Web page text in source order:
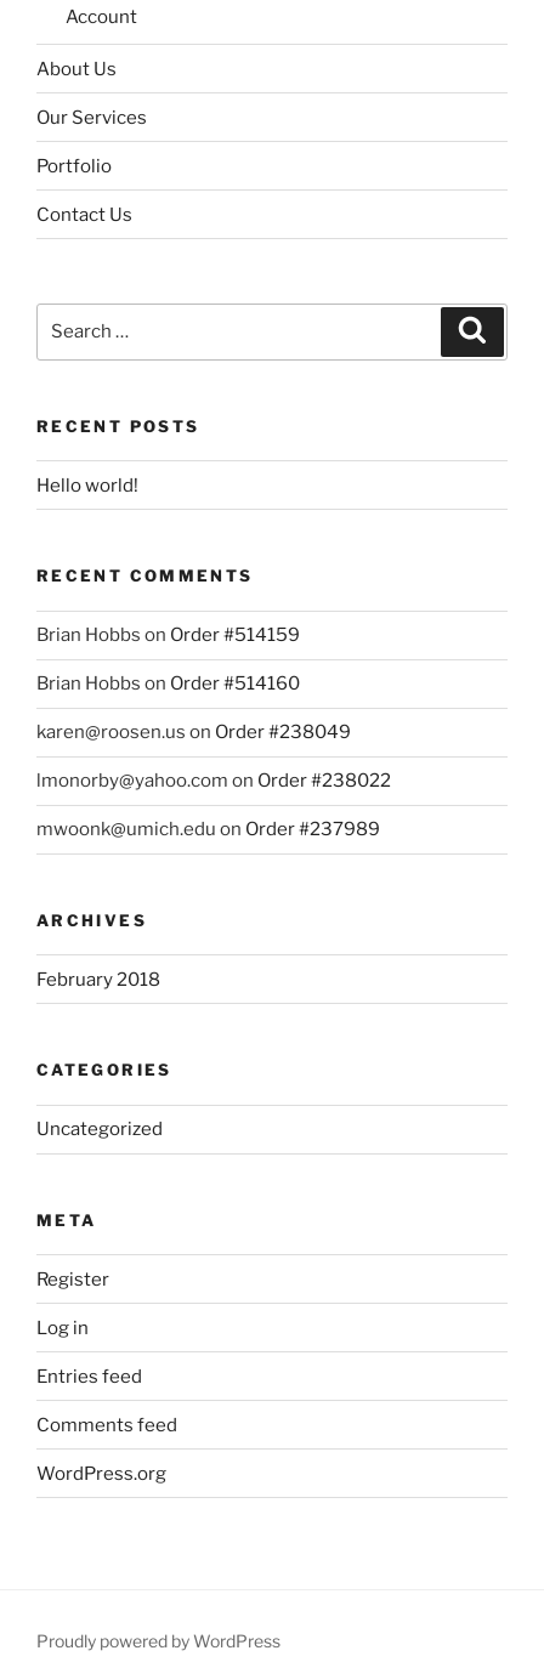
Account
About Us
Our Services
Portfolio
Contact Us
RECENT POSTS
Hello world!
RECENT COMMENTS
Brian Hobbs on Order #514159
Brian Hobbs on Order #514160
karen@roosen.us on Order #238049
lmonorby@yahoo.com on Order #238022
mwoonk@umich.edu on Order #237989
ARCHIVES
February 2018
CATEGORIES
Uncategorized
META
Register
Log in
Entries feed
Comments feed
WordPress.org
Proudly powered by WordPress